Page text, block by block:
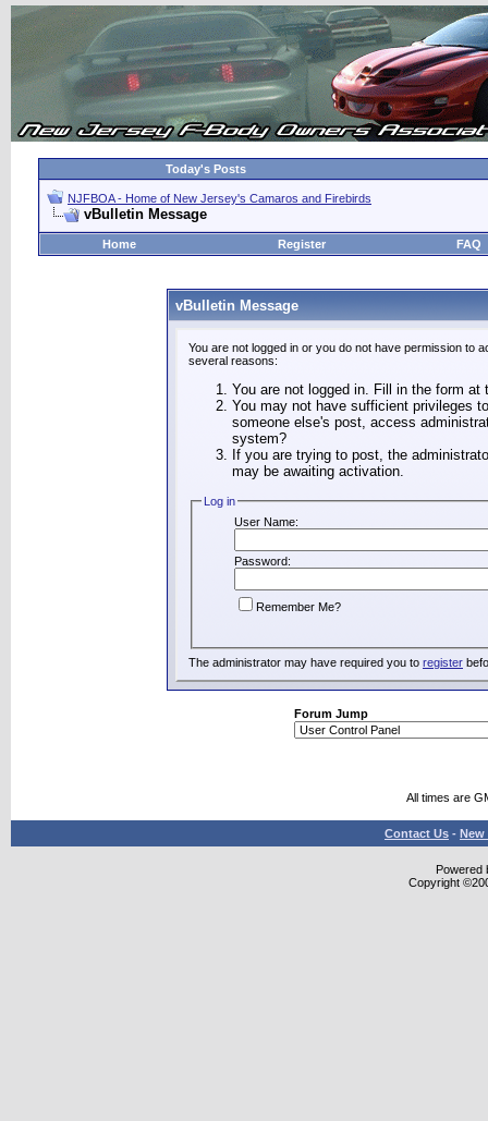
Today's Posts
NJFBOA - Home of New Jersey's Camaros and Firebirds
vBulletin Message
Home Register FAQ
vBulletin Message
You are not logged in or you do not have permission to
several reasons:
You are not logged in. Fill in the form
You may not have sufficient privileges
someone else's post, access
system?
If you are trying to post, the
may be awaiting activation.
Log in
User Name:
Password:
Remember Me?
The administrator may have required you to register
Forum Jump
All times are
Contact Us - New
Powered
Copyright